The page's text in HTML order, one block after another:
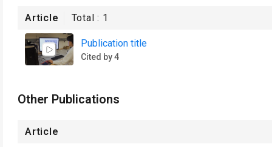
Article Total : 1
Publication title
Cited by 4
Other Publications
Article